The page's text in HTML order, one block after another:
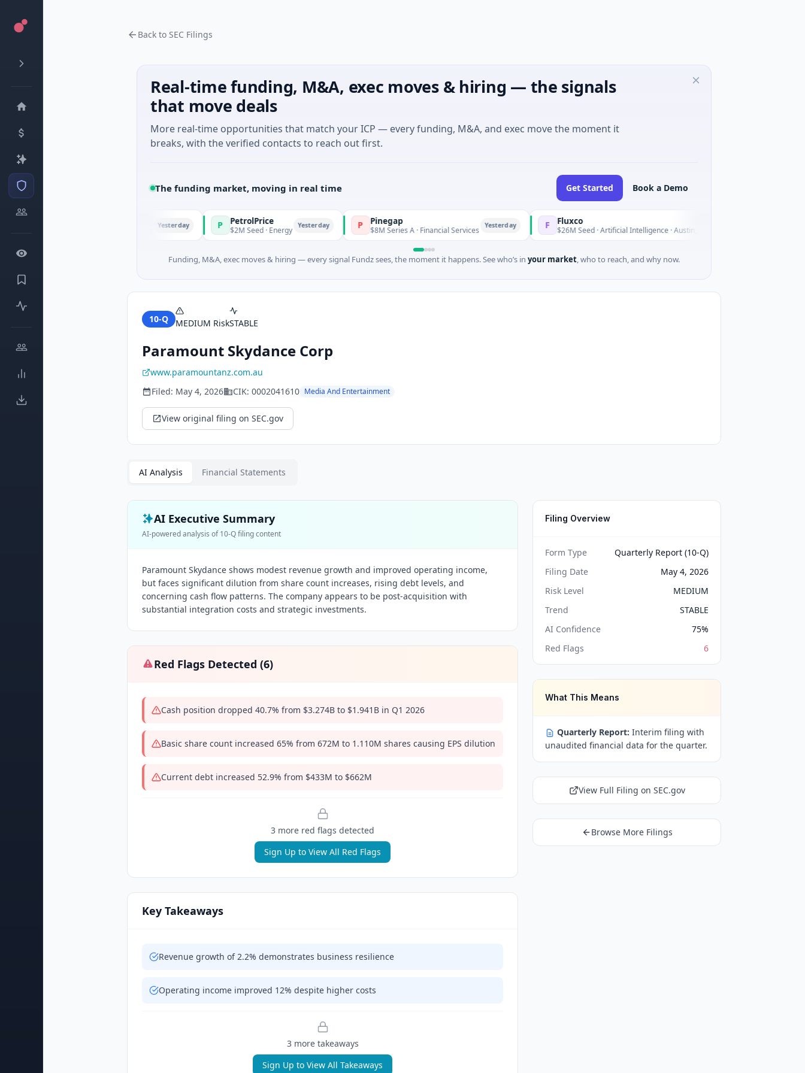
Back to SEC Filings
Real-time funding, M&A, exec moves & hiring — the signals
that move deals
More real-time opportunities that match your ICP — every funding, M&A, and exec move the moment it
breaks, with the verified contacts to reach out first.
The funding market, moving in real time Get Started Book a Demo
Yesterday P PetrolPrice
$2M Seed · Energy Yesterday P Pinegap
$8M Series A · Financial Services Yesterday F Fluxco
$26M Seed · Artificial Intelligence · Austin, Texas
Funding, M&A, exec moves & hiring — every signal Fundz sees, the moment it happens. See who’s in your market, who to reach, and why now.
10-Q MEDIUM RiskSTABLE
Paramount Skydance Corp
www.paramountanz.com.au
Filed: May 4, 2026 CIK: 0002041610 Media And Entertainment
View original filing on SEC.gov
AI Analysis Financial Statements
AI Executive Summary
AI-powered analysis of10-Qfiling content
Paramount Skydance shows modest revenue growth and improved operating income,
but faces significant dilution from share count increases, rising debt levels, and
concerning cash flow patterns. The company appears to be post-acquisition with
substantial integration costs and strategic investments.
Red Flags Detected (6)
Cash position dropped 40.7% from $3.274B to $1.941B in Q1 2026
Basic share count increased 65% from 672M to 1.110M shares causing EPS dilution
Current debt increased 52.9% from $433M to $662M
3 more red flags detected
Sign Up to View All Red Flags
Key Takeaways
Revenue growth of 2.2% demonstrates business resilience
Operating income improved 12% despite higher costs
3more takeaways
Sign Up to View All Takeaways
Filing Overview
Form Type
Quarterly Report (10-Q)
Filing Date
May 4, 2026
Risk Level
MEDIUM
Trend
STABLE
AI Confidence
75%
Red Flags
6
What This Means
Quarterly Report: Interim filing with
unaudited financial data for the quarter.
View Full Filing on SEC.gov
Browse More Filings